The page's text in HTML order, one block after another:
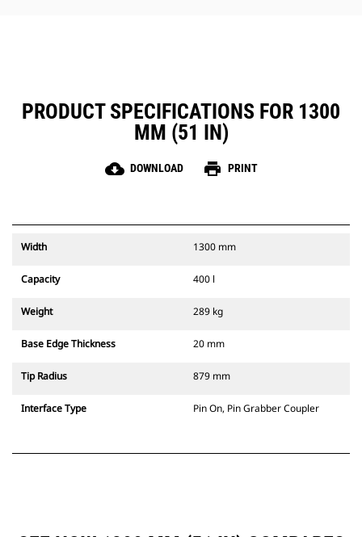
PRODUCT SPECIFICATIONS FOR 1300
MM (51 IN)
cloud_download DOWNLOAD print PRINT
Width 1300 mm
Capacity 400 l
Weight 289 kg
Base Edge Thickness 20 mm
Tip Radius 879 mm
Interface Type Pin On, Pin Grabber Coupler